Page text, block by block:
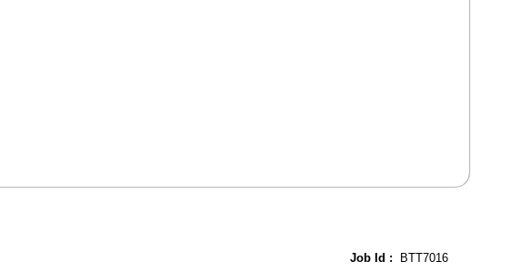
Job Id : BTT7016